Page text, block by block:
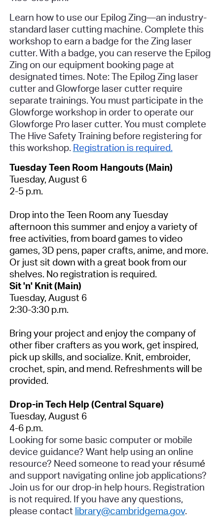
Learn how to use our Epilog Zing—an industry-
standard laser cutting machine. Complete this
workshop to earn a badge for the Zing laser
cutter. With a badge, you can reserve the Epilog
Zing on our equipment booking page at
designated times. Note: The Epilog Zing laser
cutter and Glowforge laser cutter require
separate trainings. You must participate in the
Glowforge workshop in order to operate our
Glowforge Pro laser cutter. You must complete
The Hive Safety Training before registering for
this workshop. Registration is required.
Tuesday Teen Room Hangouts (Main)
Tuesday, August 6
2-5 p.m.
Drop into the Teen Room any Tuesday
afternoon this summer and enjoy a variety of
free activities, from board games to video
games, 3D pens, paper crafts, anime, and more.
Or just sit down with a great book from our
shelves. No registration is required.
Sit 'n' Knit (Main)
Tuesday, August 6
2:30-3:30 p.m.
Bring your project and enjoy the company of
other fiber crafters as you work, get inspired,
pick up skills, and socialize. Knit, embroider,
crochet, spin, and mend. Refreshments will be
provided.
Drop-in Tech Help (Central Square)
Tuesday, August 6
4-6 p.m.
Looking for some basic computer or mobile
device guidance? Want help using an online
resource? Need someone to read your résumé
and support navigating online job applications?
Join us for our drop-in help hours. Registration
is not required. If you have any questions,
please contact library@cambridgema.gov.